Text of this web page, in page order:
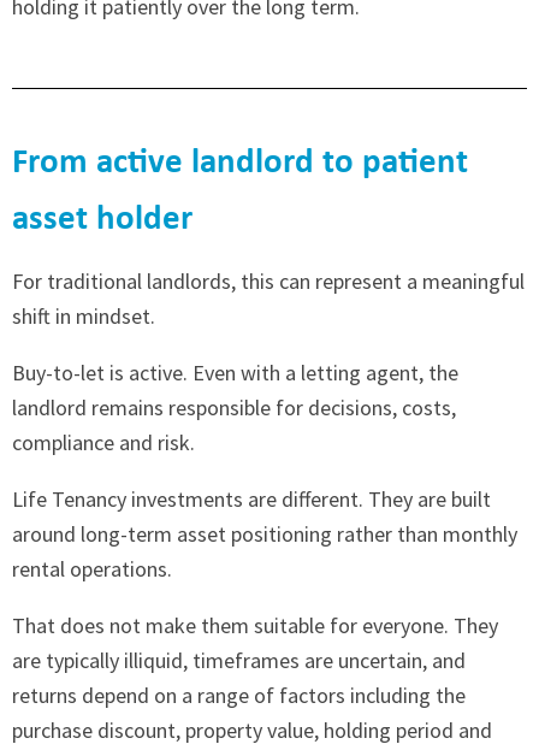
holding it patiently over the long term.
From active landlord to patient
asset holder
For traditional landlords, this can represent a meaningful
shift in mindset.
Buy-to-let is active. Even with a letting agent, the
landlord remains responsible for decisions, costs,
compliance and risk.
Life Tenancy investments are different. They are built
around long-term asset positioning rather than monthly
rental operations.
That does not make them suitable for everyone. They
are typically illiquid, timeframes are uncertain, and
returns depend on a range of factors including the
purchase discount, property value, holding period and